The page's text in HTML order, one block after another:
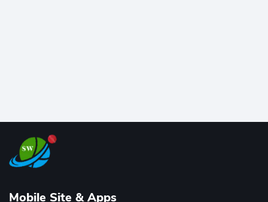
Mobile Site & Apps